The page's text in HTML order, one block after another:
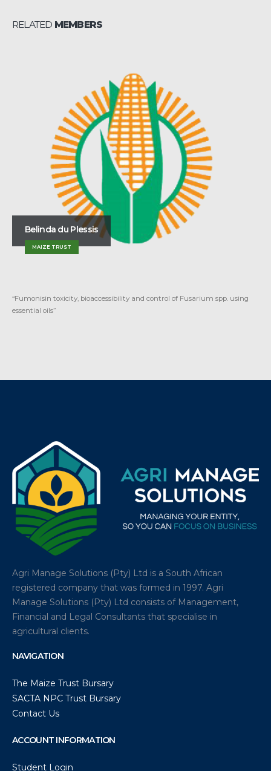
RELATED MEMBERS
Belinda du Plessis
MAIZE TRUST
“Fumonisin toxicity, bioaccessibility and control of Fusarium spp. using
essential oils”
Agri Manage Solutions (Pty) Ltd is a South African
registered company that was formed in 1997. Agri
Manage Solutions (Pty) Ltd consists of Management,
Financial and Legal Consultants that specialise in
agricultural clients.
NAVIGATION
The Maize Trust Bursary
SACTA NPC Trust Bursary
Contact Us
ACCOUNT INFORMATION
Student Login